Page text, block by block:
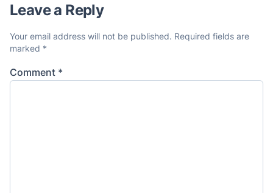
Leave a Reply
Your email address will not be published. Required fields are
marked *
Comment *